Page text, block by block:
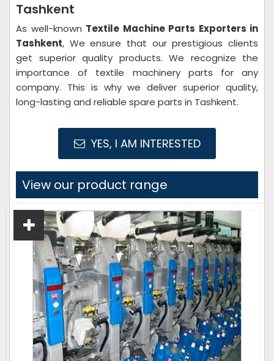
Tashkent
As well-known Textile Machine Parts Exporters in
Tashkent, We ensure that our prestigious clients
get superior quality products. We recognize the
importance of textile machinery parts for any
company. This is why we deliver superior quality,
long-lasting and reliable spare parts in Tashkent.
YES, I AM INTERESTED
View our product range